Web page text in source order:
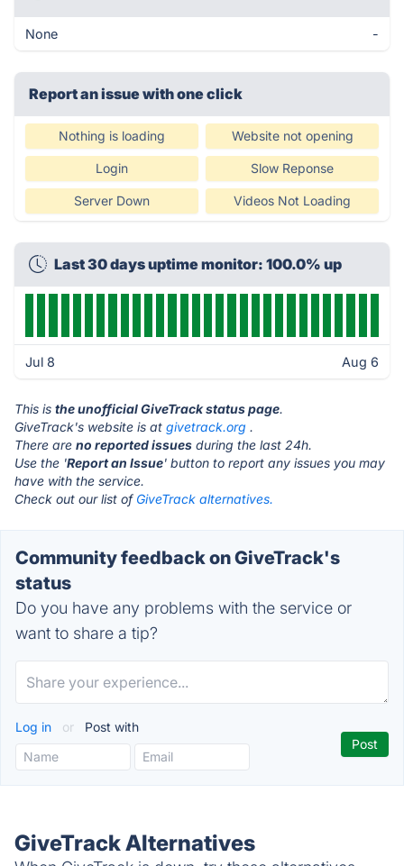
None -
Report an issue with one click
Nothing is loading Website not opening
Login Slow Reponse
Server Down Videos Not Loading
Last 30 days uptime monitor: 100.0% up
Jul 8 Aug 6
This is the unofficial GiveTrack status page.
GiveTrack's website is at givetrack.org .
There are no reported issues during the last 24h.
Use the 'Report an Issue' button to report any issues you may
have with the service.
Check out our list of GiveTrack alternatives.
Community feedback on GiveTrack's
status
Do you have any problems with the service or
want to share a tip?
Log in or Post with
GiveTrack Alternatives